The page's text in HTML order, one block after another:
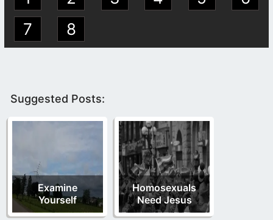
7
8
Suggested Posts:
Examine
Yourself
Homosexuals
Need Jesus